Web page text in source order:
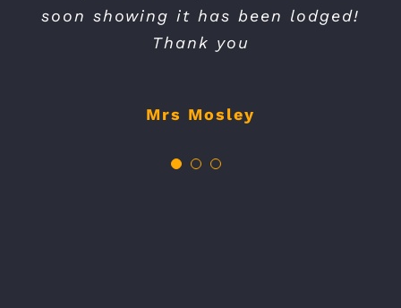
soon showing it has been lodged!
Thank you
Mrs Mosley
Mr Pinnick